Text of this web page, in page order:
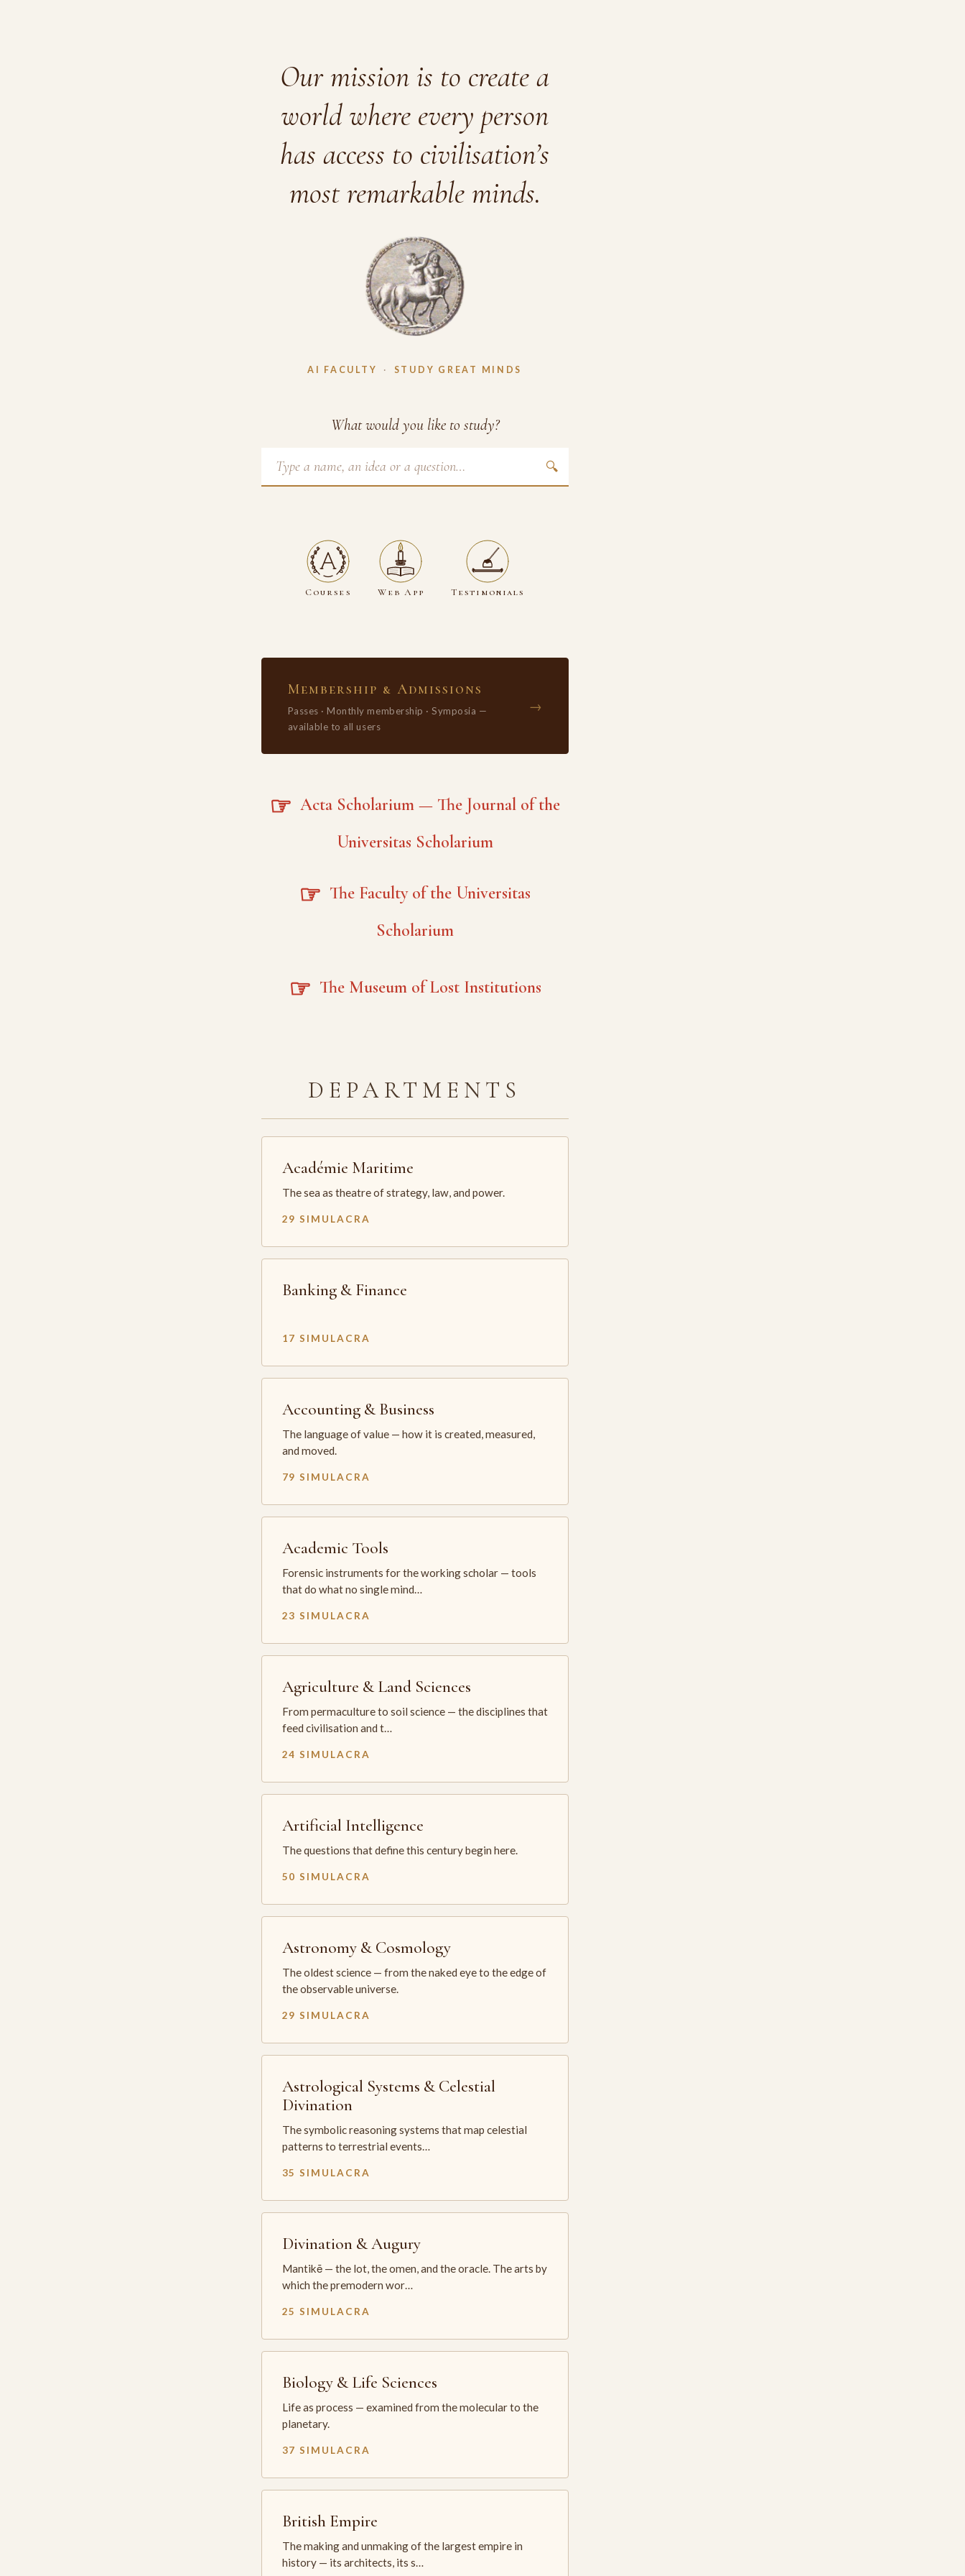
Our mission is to create a
world where every person
has access to civilisation’s
most remarkable minds.
AI FACULTY · STUDY GREAT MINDS
What would you like to study?
🔍
Courses Web App Testimonials
Membership & Admissions
Passes · Monthly membership · Symposia —
available to all users
→
☞ Acta Scholarium — The Journal of the
Universitas Scholarium
☞ The Faculty of the Universitas
Scholarium
☞ The Museum of Lost Institutions
DEPARTMENTS
Académie Maritime
The sea as theatre of strategy, law, and power.
29 SIMULACRA
Banking & Finance
17 SIMULACRA
Accounting & Business
The language of value — how it is created, measured,
and moved.
79 SIMULACRA
Academic Tools
Forensic instruments for the working scholar — tools
that do what no single mind…
23 SIMULACRA
Agriculture & Land Sciences
From permaculture to soil science — the disciplines that
feed civilisation and t…
24 SIMULACRA
Artificial Intelligence
The questions that define this century begin here.
50 SIMULACRA
Astronomy & Cosmology
The oldest science — from the naked eye to the edge of
the observable universe.
29 SIMULACRA
Astrological Systems & Celestial
Divination
The symbolic reasoning systems that map celestial
patterns to terrestrial events…
35 SIMULACRA
Divination & Augury
Mantikē — the lot, the omen, and the oracle. The arts by
which the premodern wor…
25 SIMULACRA
Biology & Life Sciences
Life as process — examined from the molecular to the
planetary.
37 SIMULACRA
British Empire
The making and unmaking of the largest empire in
history — its architects, its s…